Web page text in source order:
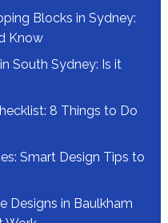
Blocks in Sydney:
Know
South Sydney: Is it
8 Things to Do
Smart Design Tips to
Designs in Baulkham